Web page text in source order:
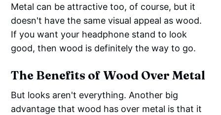
Metal can be attractive too, of course, but it
doesn't have the same visual appeal as wood.
If you want your headphone stand to look
good, then wood is definitely the way to go.
The Benefits of Wood Over Metal
But looks aren't everything. Another big
advantage that wood has over metal is that it